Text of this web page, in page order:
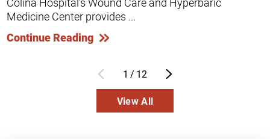
Medicine Center provides ...
Continue Reading
1 / 12
View All